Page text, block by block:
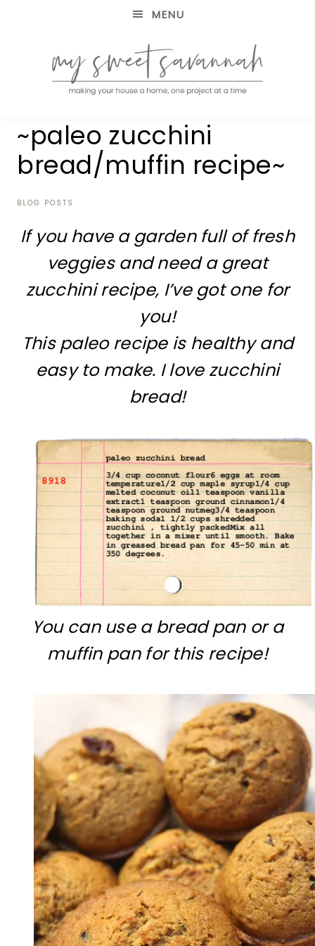
MENU
MY
SWEET
SAVANNAH
house
home,
project
~paleo zucchini
bread/muffin recipe~
BLOG POSTS
If you have a garden full of fresh
veggies and need a great
zucchini recipe, I’ve got one for
you!
This paleo recipe is healthy and
easy to make. I love zucchini
bread!
You can use a bread pan or a
muffin pan for this recipe!